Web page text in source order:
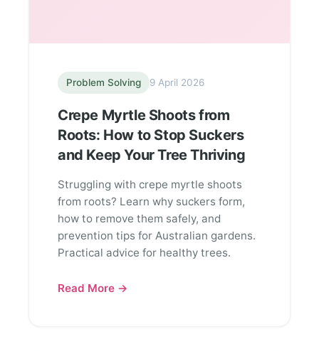
Problem Solving 9 April 2026
Crepe Myrtle Shoots from
Roots: How to Stop Suckers
and Keep Your Tree Thriving
Struggling with crepe myrtle shoots
from roots? Learn why suckers form,
how to remove them safely, and
prevention tips for Australian gardens.
Practical advice for healthy trees.
Read More →